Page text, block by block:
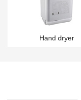
Hand dryer